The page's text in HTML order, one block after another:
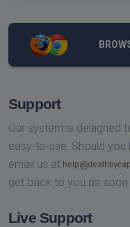
Support
Our system is designed
easy-to-use. Should you
email us at
get back to you as soon
Live Support